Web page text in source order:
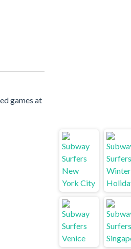
games at